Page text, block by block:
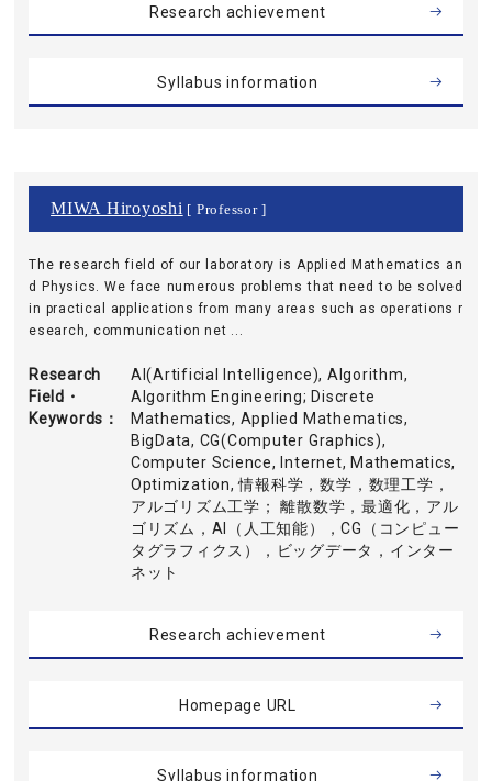
Research achievement
Syllabus information
MIWA Hiroyoshi [ Professor ]
The research field of our laboratory is Applied Mathematics an
d Physics. We face numerous problems that need to be solved
in practical applications from many areas such as operations r
esearch, communication net ...
Research
Field・
Keywords
AI(Artificial Intelligence), Algorithm,
Algorithm Engineering; Discrete
Mathematics, Applied Mathematics,
BigData, CG(Computer Graphics),
Computer Science, Internet, Mathematics,
Optimization, 情報科学，数学，数理工学，
アルゴリズム工学； 離散数学，最適化，アル
ゴリズム，AI（人工知能），CG（コンピュー
タグラフィクス），ビッグデータ，インター
ネット
Research achievement
Homepage URL
Syllabus information